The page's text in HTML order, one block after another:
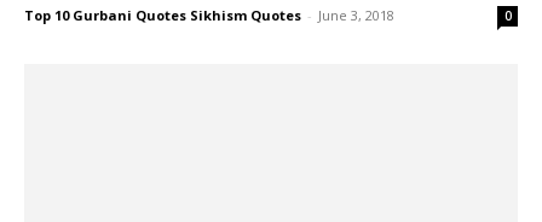
Top 10 Gurbani Quotes Sikhism Quotes - June 3, 2018 0